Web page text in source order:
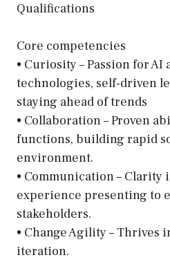
Qualifications
Core competencies
• Curiosity – Passion for
technologies, self-driven
staying ahead of trends
• Collaboration – Proven
functions, building rapid
environment.
• Communication – Clarity
experience presenting to
stakeholders.
• Change Agility – Thrives
iteration.